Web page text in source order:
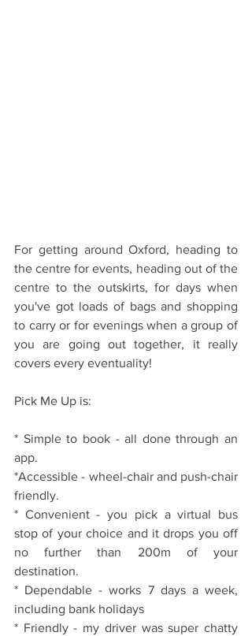
For getting around Oxford, heading to
the centre for events, heading out of the
centre to the outskirts, for days when
you've got loads of bags and shopping
to carry or for evenings when a group of
you are going out together, it really
covers every eventuality!
Pick Me Up is:
* Simple to book - all done through an
app.
*Accessible - wheel-chair and push-chair
friendly.
* Convenient - you pick a virtual bus
stop of your choice and it drops you off
no further than 200m of your
destination.
* Dependable - works 7 days a week,
including bank holidays
* Friendly - my driver was super chatty